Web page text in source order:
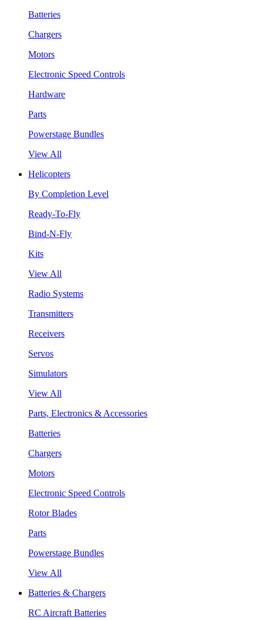
Batteries
Chargers
Motors
Electronic Speed Controls
Hardware
Parts
Powerstage Bundles
View All
Helicopters
By Completion Level
Ready-To-Fly
Bind-N-Fly
Kits
View All
Radio Systems
Transmitters
Receivers
Servos
Simulators
View All
Parts, Electronics & Accessories
Batteries
Chargers
Motors
Electronic Speed Controls
Rotor Blades
Parts
Powerstage Bundles
View All
Batteries & Chargers
RC Aircraft Batteries